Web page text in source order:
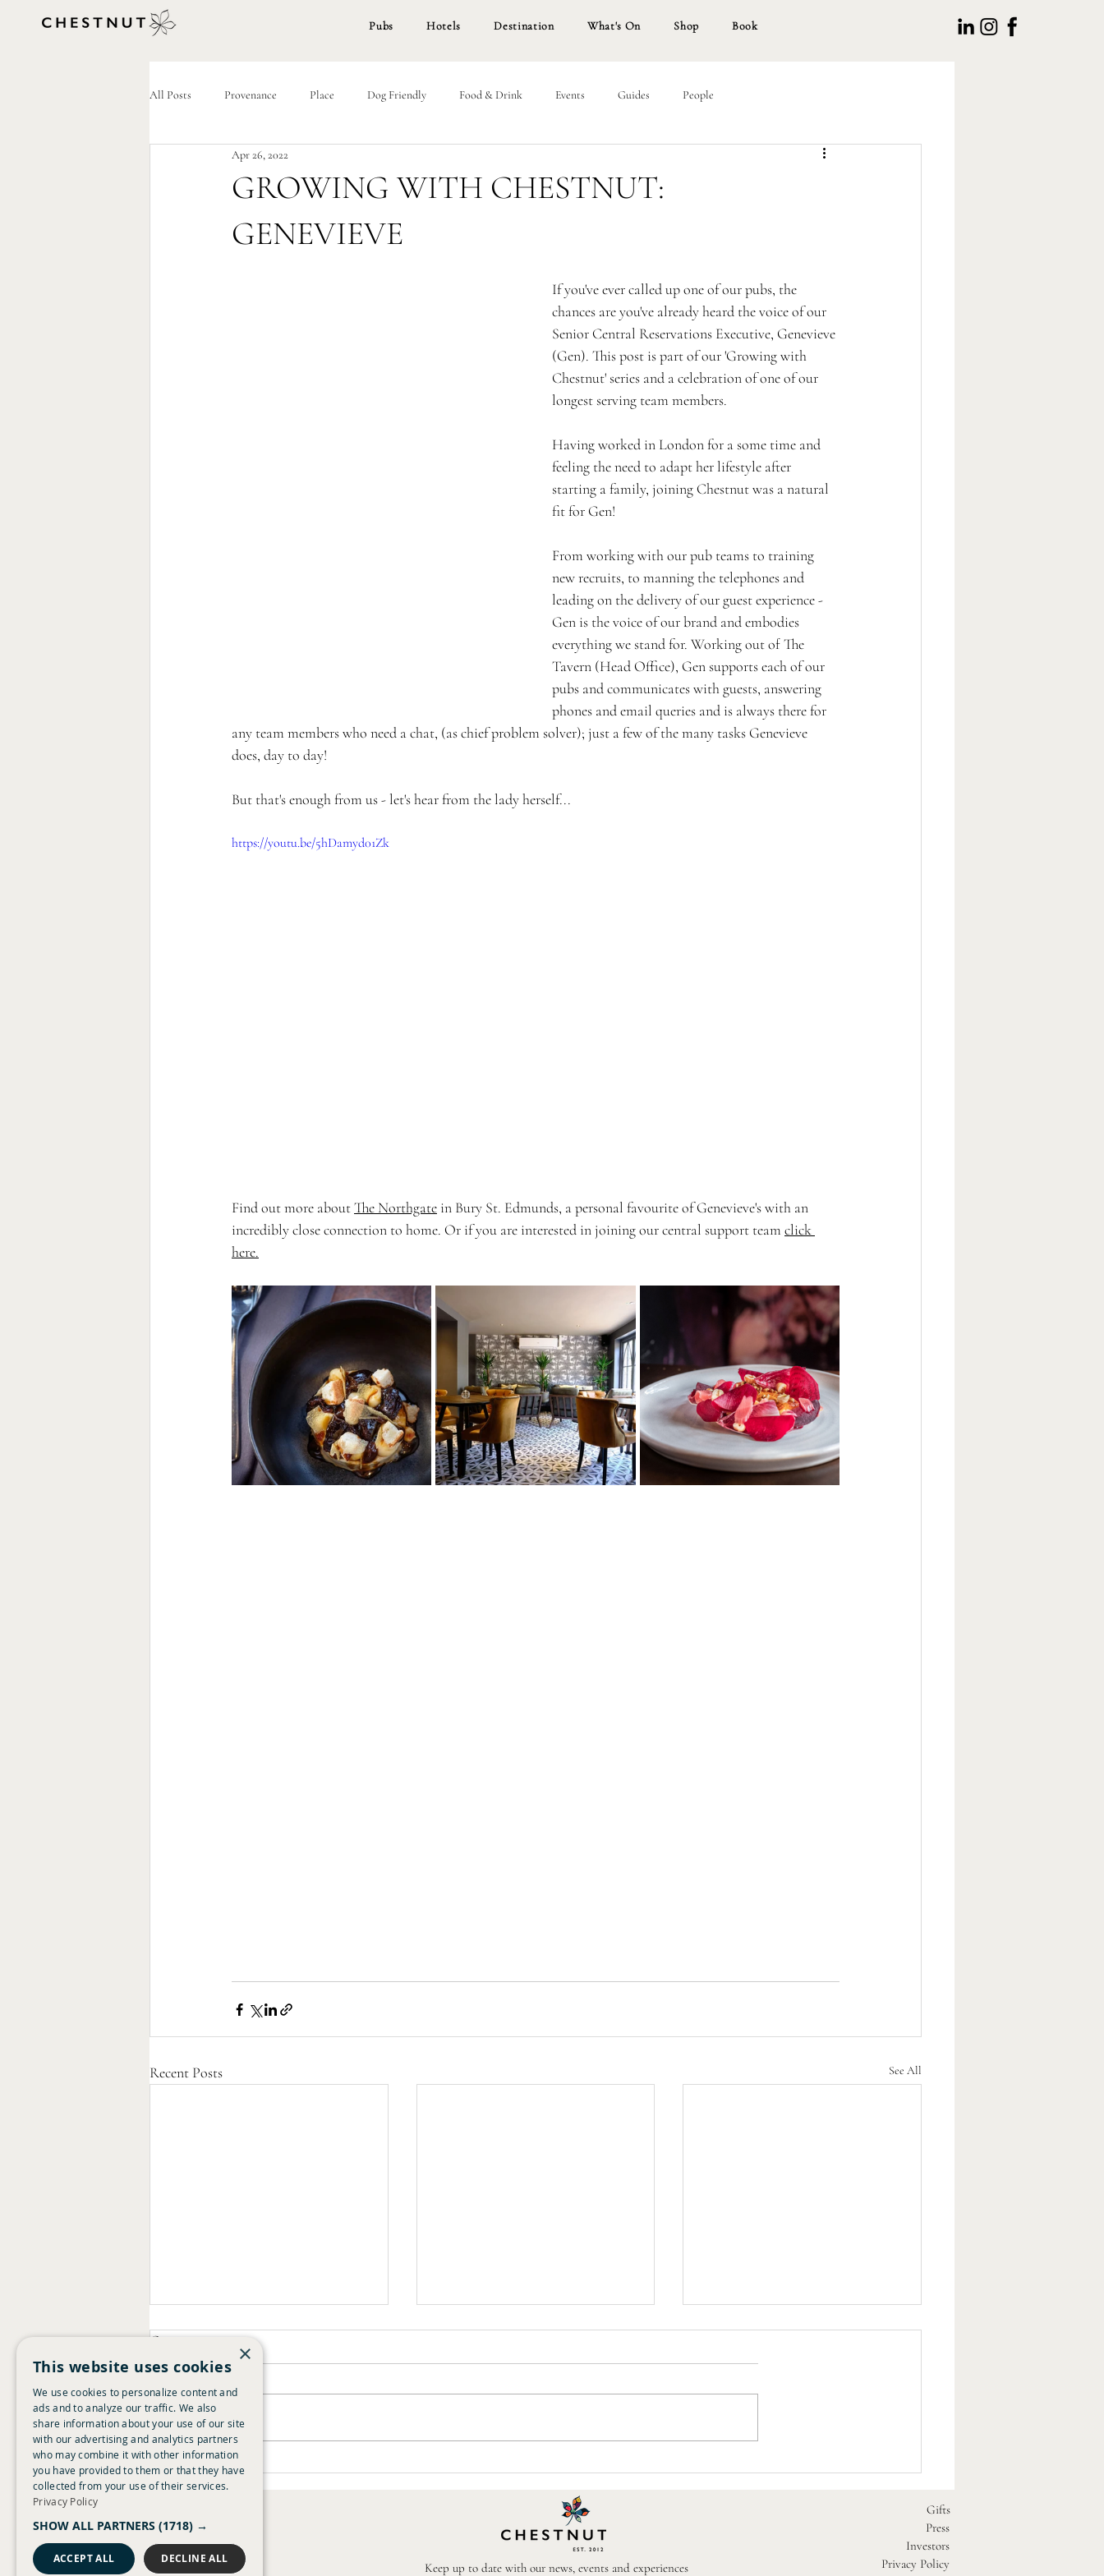
Pubs Hotels Destination What's On Shop Book
All Posts Provenance Place Dog Friendly Food & Drink Events Guides People
GROWING WITH CHESTNUT:
GENEVIEVE
Apr 26, 2022
If you've ever called up one of our pubs, the
chances are you've already heard the voice of our
Senior Central Reservations Executive, Genevieve
(Gen). This post is part of our 'Growing with
Chestnut' series and a celebration of one of our
longest serving team members.
Having worked in London for a some time and
feeling the need to adapt her lifestyle after
starting a family, joining Chestnut was a natural
fit for Gen!
From working with our pub teams to training
new recruits, to manning the telephones and
leading on the delivery of our guest experience -
Gen is the voice of our brand and embodies
everything we stand for. Working out of The
Tavern (Head Office), Gen supports each of our
pubs and communicates with guests, answering
phones and email queries and is always there for
any team members who need a chat, (as chief problem solver); just a few of the many tasks Genevieve
does, day to day!
But that's enough from us - let's hear from the lady herself...
https://youtu.be/5hDamyd01Zk
Find out more about The Northgate in Bury St. Edmunds, a personal favourite of Genevieve's with an
incredibly close connection to home. Or if you are interested in joining our central support team click
here.
Recent Posts See All
Summer Guide 2026
Comments
Write a comment...
About Time Loyalty
Careers
Giving Tree
Keep up to date with our news, events and experiences
Gifts
Press
Investors
Privacy Policy
×
This website uses cookies
We use cookies to personalize content and
ads and to analyze our traffic. We also
share information about your use of our site
with our advertising and analytics partners
who may combine it with other information
you have provided to them or that they have
collected from your use of their services.
Privacy Policy
SHOW ALL PARTNERS (1718) →
ACCEPT ALL DECLINE ALL